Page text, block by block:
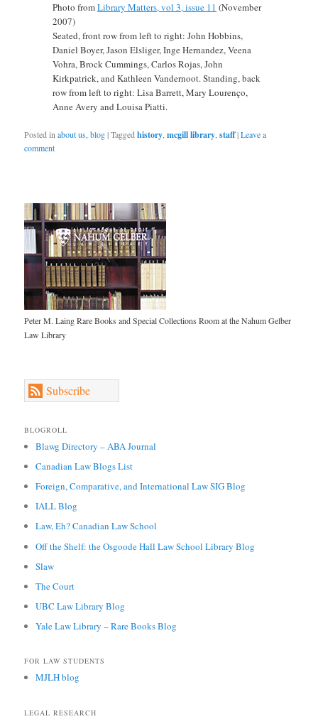
Photo fromLibrary Matters, vol 3, issue 11 (November
2007)
Seated, front row from left to right: John Hobbins,
Daniel Boyer, Jason Elsliger, Inge Hernandez, Veena
Vohra, Brock Cummings, Carlos Rojas, John
Kirkpatrick, and Kathleen Vandernoot. Standing, back
row from left to right: Lisa Barrett, Mary Lourenço,
Anne Avery and Louisa Piatti.
Posted in about us ,blog|Tagged history ,mcgill library ,staff|Leave a
comment
Peter M. Laing Rare Books and Special Collections Room at the Nahum Gelber
Law Library
Subscribe
BLOGROLL
Blawg Directory – ABA Journal
Canadian Law Blogs List
Foreign, Comparative, and International Law SIG Blog
IALL Blog
Law, Eh? Canadian Law School
Off the Shelf: the Osgoode Hall Law School Library Blog
Slaw
The Court
UBC Law Library Blog
Yale Law Library – Rare Books Blog
FOR LAW STUDENTS
MJLH blog
LEGAL RESEARCH